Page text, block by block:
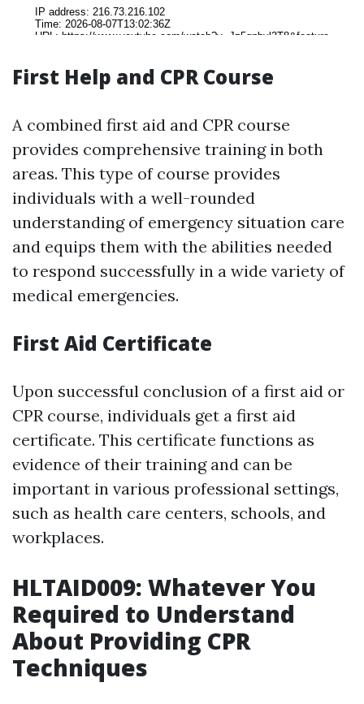
First Help and CPR Course
A combined first aid and CPR course
provides comprehensive training in both
areas. This type of course provides
individuals with a well-rounded
understanding of emergency situation care
and equips them with the abilities needed
to respond successfully in a wide variety of
medical emergencies.
First Aid Certificate
Upon successful conclusion of a first aid or
CPR course, individuals get a first aid
certificate. This certificate functions as
evidence of their training and can be
important in various professional settings,
such as health care centers, schools, and
workplaces.
HLTAID009: Whatever You
Required to Understand
About Providing CPR
Techniques